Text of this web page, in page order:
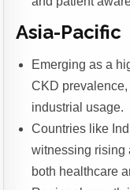
Asia-Pacific
Emerging as a
CKD
industrial usage.
Countries like
witnessing rising
both healthcare